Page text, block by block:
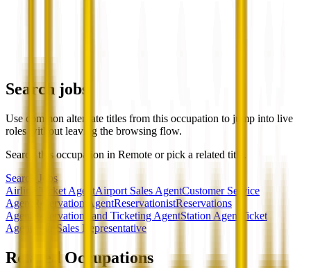
Search jobs
Use common alternate titles from this occupation to jump into live
roles without leaving the browsing flow.
Search this occupation in Remote or pick a related title.
Search Jobs
Airline Ticket AgentAirport Sales AgentCustomer Service
Agent
Reservation AgentReservationistReservations
Agent
Reservations and Ticketing AgentStation Agent
Ticket
Agent
Tour Sales Representative
Related Occupations